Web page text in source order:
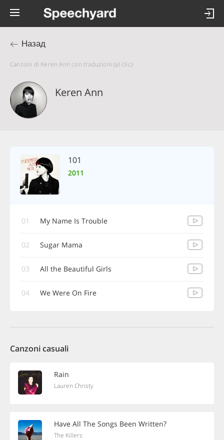
Назад
Canzoni di Keren Ann con traduzioni (al clic)
Keren Ann
101
2011
01 My Name Is Trouble
02 Sugar Mama
03 All the Beautiful Girls
04 We Were On Fire
Canzoni casuali
Rain
Lauren Christy
Have All The Songs Been Written?
The Killers